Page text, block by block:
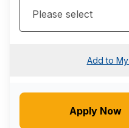
Add to
Apply Now